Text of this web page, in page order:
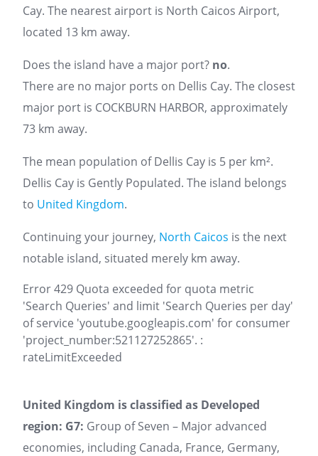
Cay. The nearest airport is North Caicos Airport,
located 13 km away.
Does the island have a major port? no.
There are no major ports on Dellis Cay. The closest
major port is COCKBURN HARBOR, approximately
73 km away.
The mean population of Dellis Cay is 5 per km².
Dellis Cay is Gently Populated. The island belongs
to United Kingdom.
Continuing your journey, North Caicos is the next
notable island, situated merely km away.
Error 429 Quota exceeded for quota metric
'Search Queries' and limit 'Search Queries per day'
of service 'youtube.googleapis.com' for consumer
'project_number:521127252865'. :
rateLimitExceeded
United Kingdom is classified as Developed
region: G7: Group of Seven – Major advanced
economies, including Canada, France, Germany,